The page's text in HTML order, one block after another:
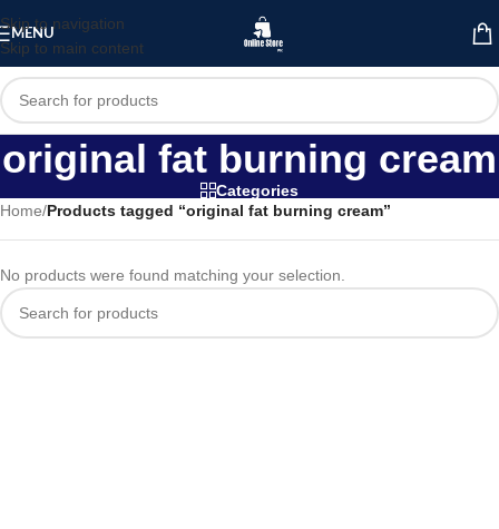
Skip to navigation
Skip to main content
MENU
original fat burning cream
Categories
Home/Products tagged “original fat burning cream”
No products were found matching your selection.